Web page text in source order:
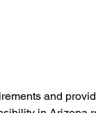
and